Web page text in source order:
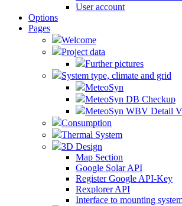
User account
Options
Pages
Welcome
Project data
Further pictures
System type, climate and grid
MeteoSyn
MeteoSyn DB Checkup
MeteoSyn WBV Detail
Consumption
Thermal System
3D Design
Map Section
Google Solar API
Register Google API-Key
Rexplorer API
Interface to mounting